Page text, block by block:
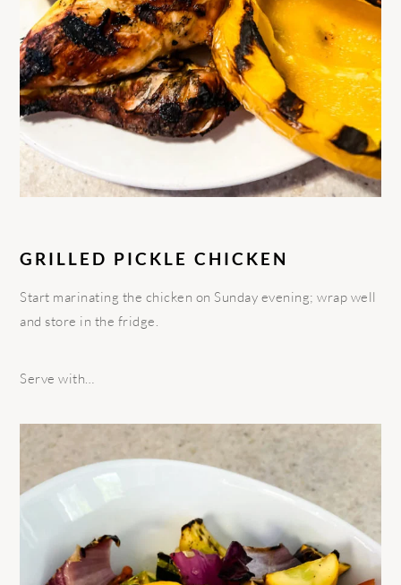
GRILLED PICKLE CHICKEN
Start marinating the chicken on Sunday evening; wrap well
and store in the fridge.
Serve with…